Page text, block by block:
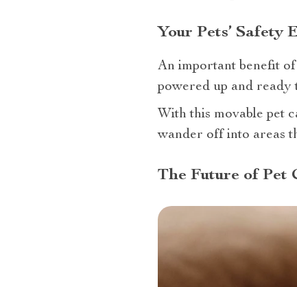
Your Pets’ Safety
An important benefit
powered up and ready
With this movable pet
wander off into areas
The Future of Pet